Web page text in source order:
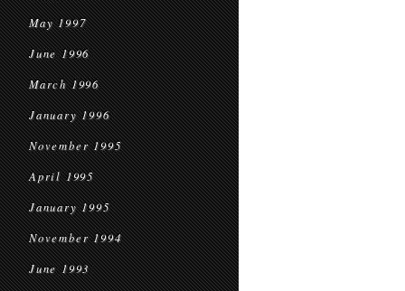
May 1997
June 1996
March 1996
January 1996
November 1995
April 1995
January 1995
November 1994
June 1993